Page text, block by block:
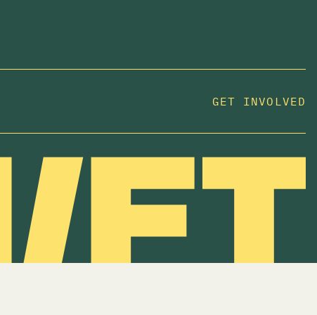
GET INVOLVED
while over 230,000 Canadians experienced
we're building. The bigger our movement, the more